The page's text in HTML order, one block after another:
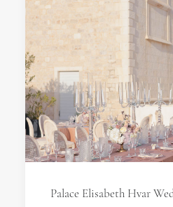
Palace Elisabeth Hvar